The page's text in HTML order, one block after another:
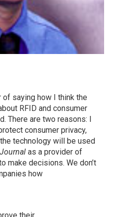
of saying how I think the
RFID and consumer
There are two reasons: I
consumer privacy,
technology will be used
Journalas a provider of
make decisions. We don’t
how